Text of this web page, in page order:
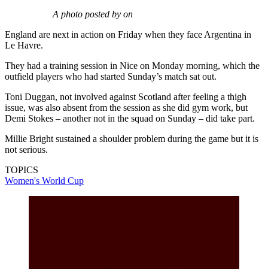
A photo posted by on
England are next in action on Friday when they face Argentina in
Le Havre.
They had a training session in Nice on Monday morning, which the
outfield players who had started Sunday’s match sat out.
Toni Duggan, not involved against Scotland after feeling a thigh
issue, was also absent from the session as she did gym work, but
Demi Stokes – another not in the squad on Sunday – did take part.
Millie Bright sustained a shoulder problem during the game but it is
not serious.
TOPICS
Women's World Cup